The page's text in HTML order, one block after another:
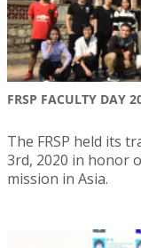
FRSP FACULTY DAY
The FRSP held its
3rd, 2020 in honor
mission in Asia.